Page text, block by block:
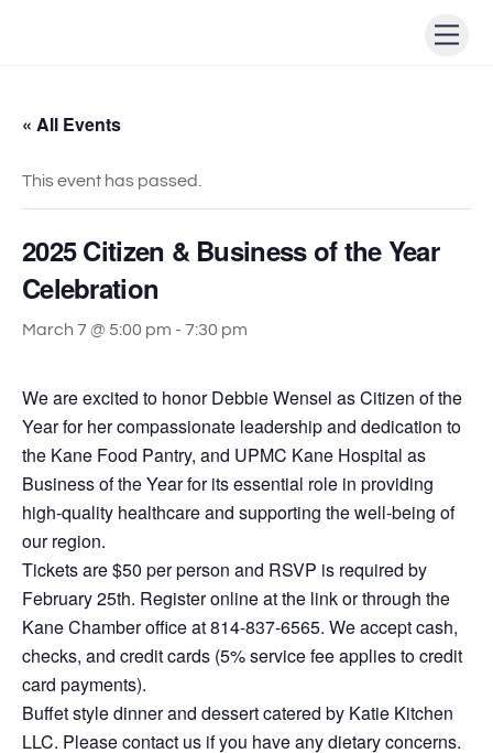
« All Events
This event has passed.
2025 Citizen & Business of the Year
Celebration
March 7 @ 5:00 pm - 7:30 pm
We are excited to honor Debbie Wensel as Citizen of the
Year for her compassionate leadership and dedication to
the Kane Food Pantry, and UPMC Kane Hospital as
Business of the Year for its essential role in providing
high-quality healthcare and supporting the well-being of
our region.
Tickets are $50 per person and RSVP is required by
February 25th. Register online at the link or through the
Kane Chamber office at 814-837-6565. We accept cash,
checks, and credit cards (5% service fee applies to credit
card payments).
Buffet style dinner and dessert catered by Katie Kitchen
LLC. Please contact us if you have any dietary concerns.